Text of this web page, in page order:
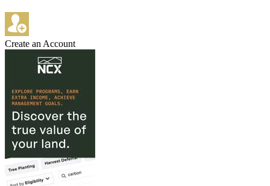
Create an Account